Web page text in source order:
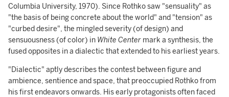
Columbia University, 1970). Since Rothko saw "sensuality" as
"the basis of being concrete about the world" and "tension" as
"curbed desire", the mingled severity (of design) and
sensuousness (of color) in White Center mark a synthesis, the
fused opposites in a dialectic that extended to his earliest years.
"Dialectic" aptly describes the contest between figure and
ambience, sentience and space, that preoccupied Rothko from
his first endeavors onwards. His early protagonists often faced